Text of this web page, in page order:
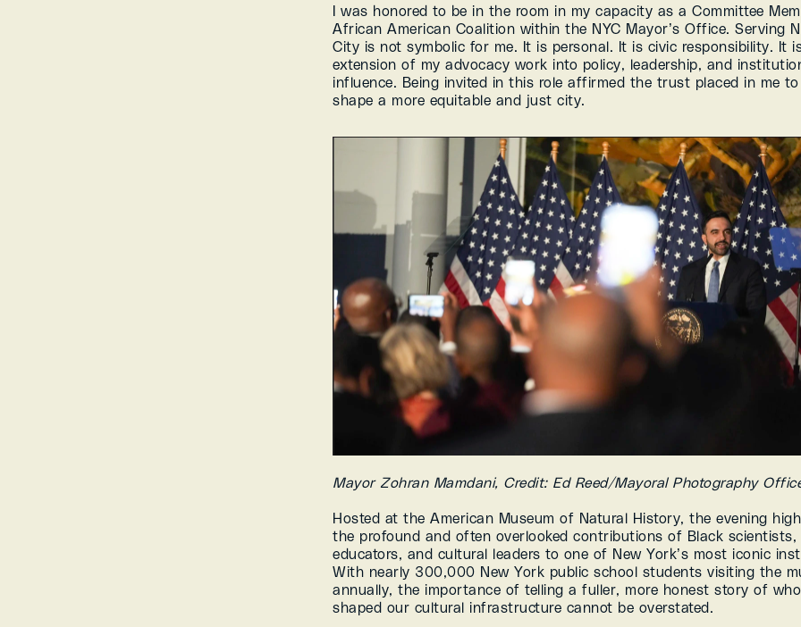
I was honored to be in the room in my capacity as a Committee
African American Coalition within the NYC Mayor’s Office. Serving
City is not symbolic for me. It is personal. It is civic responsibility. It
extension of my advocacy work into policy, leadership, and
influence. Being invited in this role affirmed the trust placed in me to
shape a more equitable and just city.
Mayor Zohran Mamdani, Credit: Ed Reed/Mayoral Photography
Hosted at the American Museum of Natural History, the evening
the profound and often overlooked contributions of Black
educators, and cultural leaders to one of New York’s most iconic
With nearly 300,000 New York public school students visiting the
annually, the importance of telling a fuller, more honest story of
shaped our cultural infrastructure cannot be overstated.